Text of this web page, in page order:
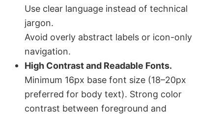
Use clear language instead of technical
jargon.
Avoid overly abstract labels or icon-only
navigation.
High Contrast and Readable Fonts.
Minimum 16px base font size (18–20px
preferred for body text). Strong color
contrast between foreground and